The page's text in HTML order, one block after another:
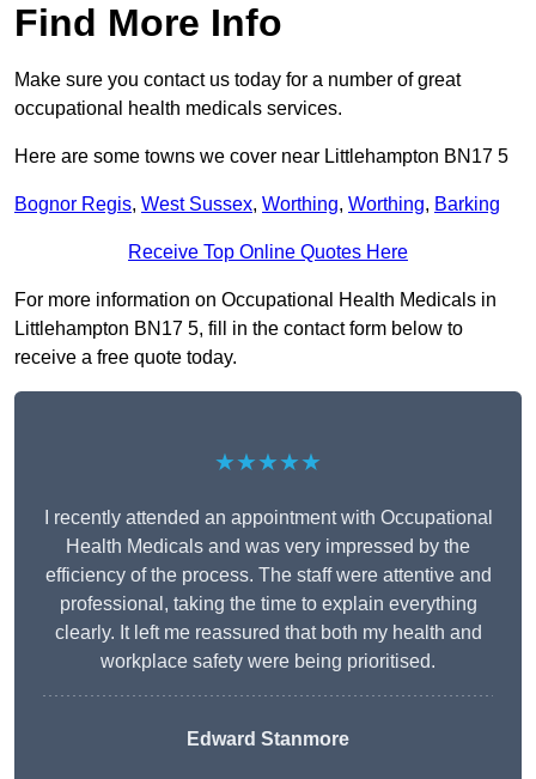
Find More Info
Make sure you contact us today for a number of great
occupational health medicals services.
Here are some towns we cover near Littlehampton BN17 5
Bognor Regis, West Sussex, Worthing, Worthing, Barking
Receive Top Online Quotes Here
For more information on Occupational Health Medicals in
Littlehampton BN17 5, fill in the contact form below to
receive a free quote today.
★★★★★
I recently attended an appointment with Occupational
Health Medicals and was very impressed by the
efficiency of the process. The staff were attentive and
professional, taking the time to explain everything
clearly. It left me reassured that both my health and
workplace safety were being prioritised.
Edward Stanmore